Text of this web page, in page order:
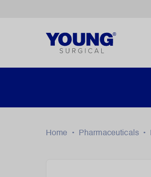
Home • Pharmaceuticals •